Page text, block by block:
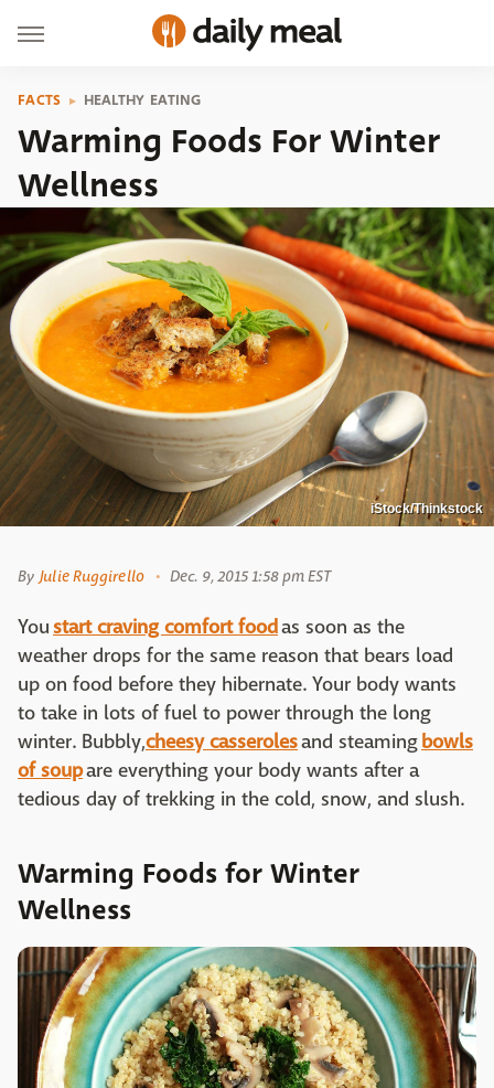
FACTS HEALTHY EATING
Warming Foods For Winter
Wellness
iStock/Thinkstock
By Julie Ruggirello Dec. 9, 2015 1:58 pm EST
Youstart craving comfort foodas soon as the
weather drops for the same reason that bears load
up on food before they hibernate. Your body wants
to take in lots of fuel to power through the long
winter. Bubbly,cheesy casserolesand steamingbowls
of soupare everything your body wants after a
tedious day of trekking in the cold, snow, and slush.
Warming Foods for Winter
Wellness